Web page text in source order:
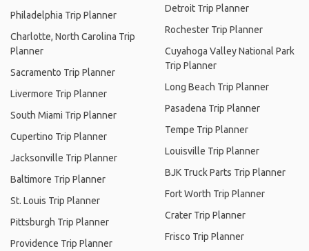
Philadelphia Trip Planner
Charlotte, North Carolina Trip
Planner
Sacramento Trip Planner
Livermore Trip Planner
South Miami Trip Planner
Cupertino Trip Planner
Jacksonville Trip Planner
Baltimore Trip Planner
St. Louis Trip Planner
Pittsburgh Trip Planner
Providence Trip Planner
Detroit Trip Planner
Rochester Trip Planner
Cuyahoga Valley National Park
Trip Planner
Long Beach Trip Planner
Pasadena Trip Planner
Tempe Trip Planner
Louisville Trip Planner
BJK Truck Parts Trip Planner
Fort Worth Trip Planner
Crater Trip Planner
Frisco Trip Planner